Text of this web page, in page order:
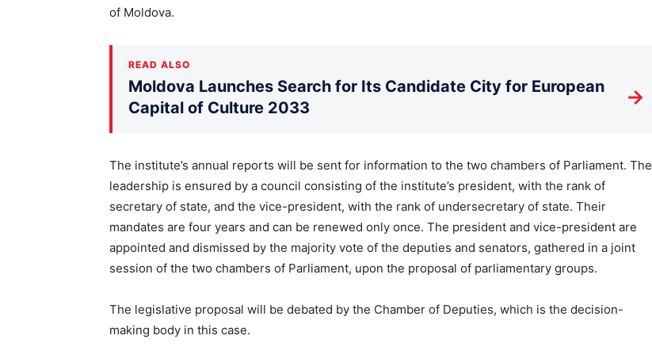
of Moldova.
READ ALSO
Moldova Launches Search for Its Candidate City for European
Capital of Culture 2033
→
The institute’s annual reports will be sent for information to the two chambers of Parliament. The
leadership is ensured by a council consisting of the institute’s president, with the rank of
secretary of state, and the vice-president, with the rank of undersecretary of state. Their
mandates are four years and can be renewed only once. The president and vice-president are
appointed and dismissed by the majority vote of the deputies and senators, gathered in a joint
session of the two chambers of Parliament, upon the proposal of parliamentary groups.
The legislative proposal will be debated by the Chamber of Deputies, which is the decision-
making body in this case.